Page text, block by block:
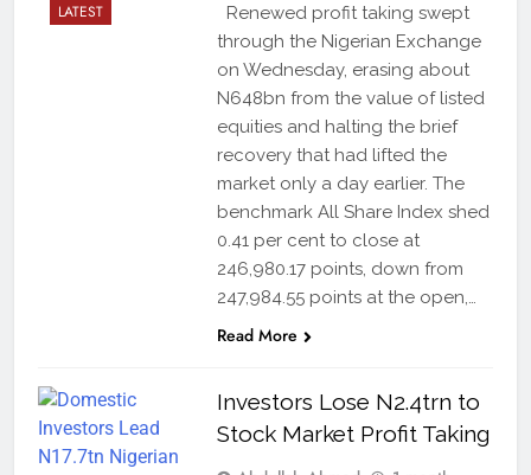
LATEST
Renewed profit taking swept
through the Nigerian Exchange
on Wednesday, erasing about
N648bn from the value of listed
equities and halting the brief
recovery that had lifted the
market only a day earlier. The
benchmark All Share Index shed
0.41 per cent to close at
246,980.17 points, down from
247,984.55 points at the open,…
Read More
Investors Lose N2.4trn to
Stock Market Profit Taking